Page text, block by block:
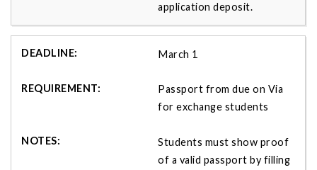
application deposit.
March 1
Passport from due on Via
for exchange students
Students must show proof
of a valid passport by filling